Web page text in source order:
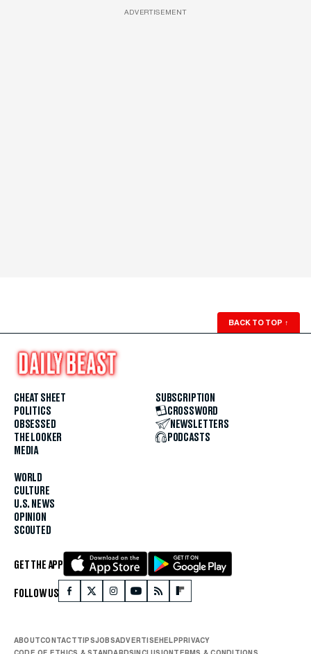
ADVERTISEMENT
BACK TO TOP ↑
CHEAT SHEET
POLITICS
OBSESSED
THE LOOKER
MEDIA
WORLD
CULTURE
U.S. NEWS
OPINION
SCOUTED
SUBSCRIPTION
CROSSWORD
NEWSLETTERS
PODCASTS
GET THE APP
FOLLOW US
ABOUTCONTACTTIPSJOBSADVERTISEHELPPRIVACY